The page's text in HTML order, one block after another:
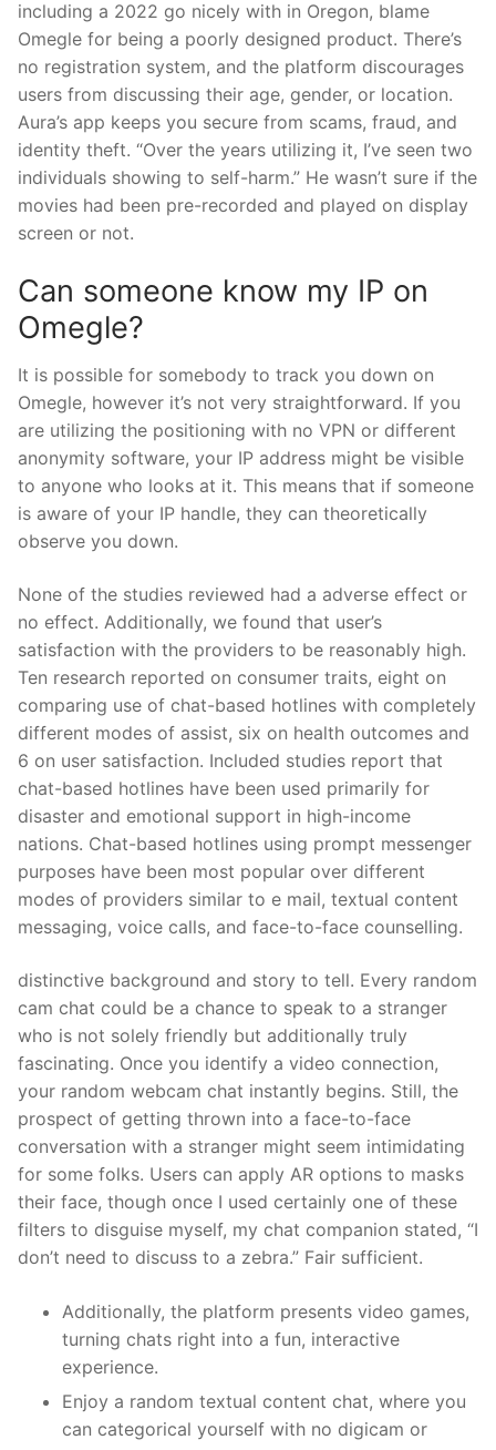
including a 2022 go nicely with in Oregon, blame
Omegle for being a poorly designed product. There’s
no registration system, and the platform discourages
users from discussing their age, gender, or location.
Aura’s app keeps you secure from scams, fraud, and
identity theft. “Over the years utilizing it, I’ve seen two
individuals showing to self-harm.” He wasn’t sure if the
movies had been pre-recorded and played on display
screen or not.
Can someone know my IP on
Omegle?
It is possible for somebody to track you down on
Omegle, however it’s not very straightforward. If you
are utilizing the positioning with no VPN or different
anonymity software, your IP address might be visible
to anyone who looks at it. This means that if someone
is aware of your IP handle, they can theoretically
observe you down.
None of the studies reviewed had a adverse effect or
no effect. Additionally, we found that user’s
satisfaction with the providers to be reasonably high.
Ten research reported on consumer traits, eight on
comparing use of chat-based hotlines with completely
different modes of assist, six on health outcomes and
6 on user satisfaction. Included studies report that
chat-based hotlines have been used primarily for
disaster and emotional support in high-income
nations. Chat-based hotlines using prompt messenger
purposes have been most popular over different
modes of providers similar to e mail, textual content
messaging, voice calls, and face-to-face counselling.
distinctive background and story to tell. Every random
cam chat could be a chance to speak to a stranger
who is not solely friendly but additionally truly
fascinating. Once you identify a video connection,
your random webcam chat instantly begins. Still, the
prospect of getting thrown into a face-to-face
conversation with a stranger might seem intimidating
for some folks. Users can apply AR options to masks
their face, though once I used certainly one of these
filters to disguise myself, my chat companion stated, “I
don’t need to discuss to a zebra.” Fair sufficient.
Additionally, the platform presents video games,
turning chats right into a fun, interactive
experience.
Enjoy a random textual content chat, where you
can categorical yourself with no digicam or